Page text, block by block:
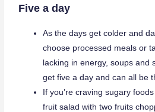
Five a day
As the days get colder and
choose processed meals or
lacking in energy, soups and
get five a day and can all be
If you’re craving sugary
fruit salad with two fruits